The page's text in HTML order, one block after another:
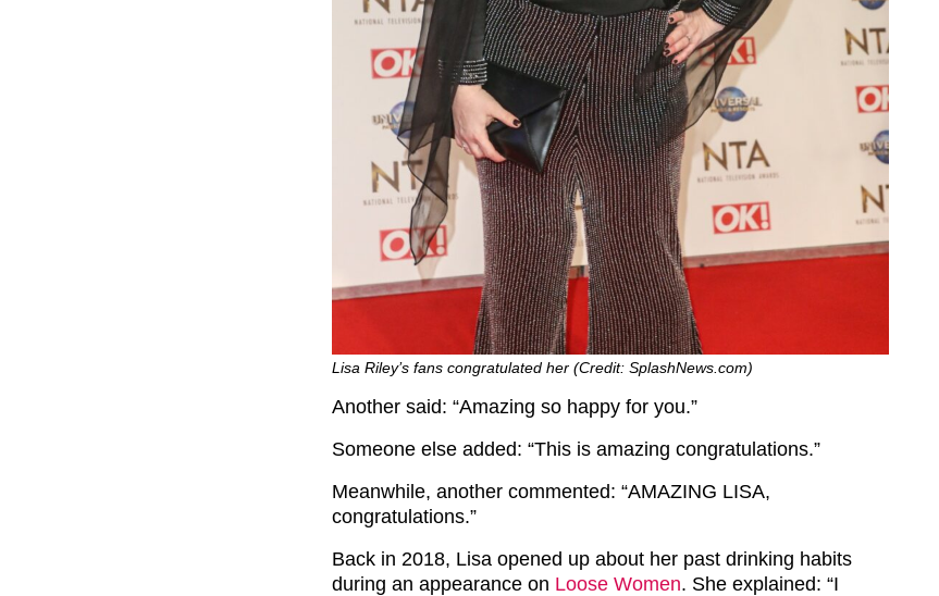
Lisa Riley’s fans congratulated her (Credit: SplashNews.com)
Another said: “Amazing so happy for you.”
Someone else added: “This is amazing congratulations.”
Meanwhile, another commented: “AMAZING LISA,
congratulations.”
Back in 2018, Lisa opened up about her past drinking habits
during an appearance on Loose Women. She explained: “I